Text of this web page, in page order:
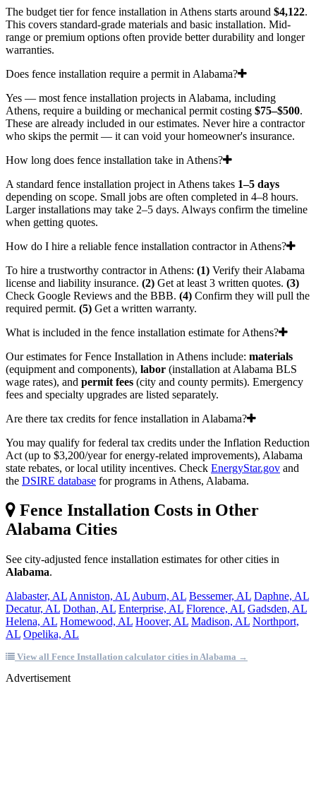
The budget tier for fence installation in Athens starts around $4,122.
This covers standard-grade materials and basic installation. Mid-
range or premium options often provide better durability and longer
warranties.
Does fence installation require a permit in Alabama?
Yes — most fence installation projects in Alabama, including
Athens, require a building or mechanical permit costing $75–$500.
These are already included in our estimates. Never hire a contractor
who skips the permit — it can void your homeowner's insurance.
How long does fence installation take in Athens?
A standard fence installation project in Athens takes 1–5 days
depending on scope. Small jobs are often completed in 4–8 hours.
Larger installations may take 2–5 days. Always confirm the timeline
when getting quotes.
How do I hire a reliable fence installation contractor in Athens?
To hire a trustworthy contractor in Athens: (1) Verify their Alabama
license and liability insurance. (2) Get at least 3 written quotes. (3)
Check Google Reviews and the BBB. (4) Confirm they will pull the
required permit. (5) Get a written warranty.
What is included in the fence installation estimate for Athens?
Our estimates for Fence Installation in Athens include: materials
(equipment and components), labor (installation at Alabama BLS
wage rates), and permit fees (city and county permits). Emergency
fees and specialty upgrades are listed separately.
Are there tax credits for fence installation in Alabama?
You may qualify for federal tax credits under the Inflation Reduction
Act (up to $3,200/year for energy-related improvements), Alabama
state rebates, or local utility incentives. Check EnergyStar.gov and
the DSIRE database for programs in Athens, Alabama.
Fence Installation Costs in Other
Alabama Cities
See city-adjusted fence installation estimates for other cities in
Alabama.
Alabaster, AL Anniston, AL Auburn, AL Bessemer, AL Daphne, AL
Decatur, AL Dothan, AL Enterprise, AL Florence, AL Gadsden, AL
Helena, AL Homewood, AL Hoover, AL Madison, AL Northport,
AL Opelika, AL
View all Fence Installation calculator cities in Alabama →
Advertisement